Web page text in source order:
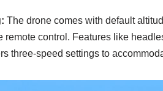
The drone comes with default
control. Features like
three-speed settings to